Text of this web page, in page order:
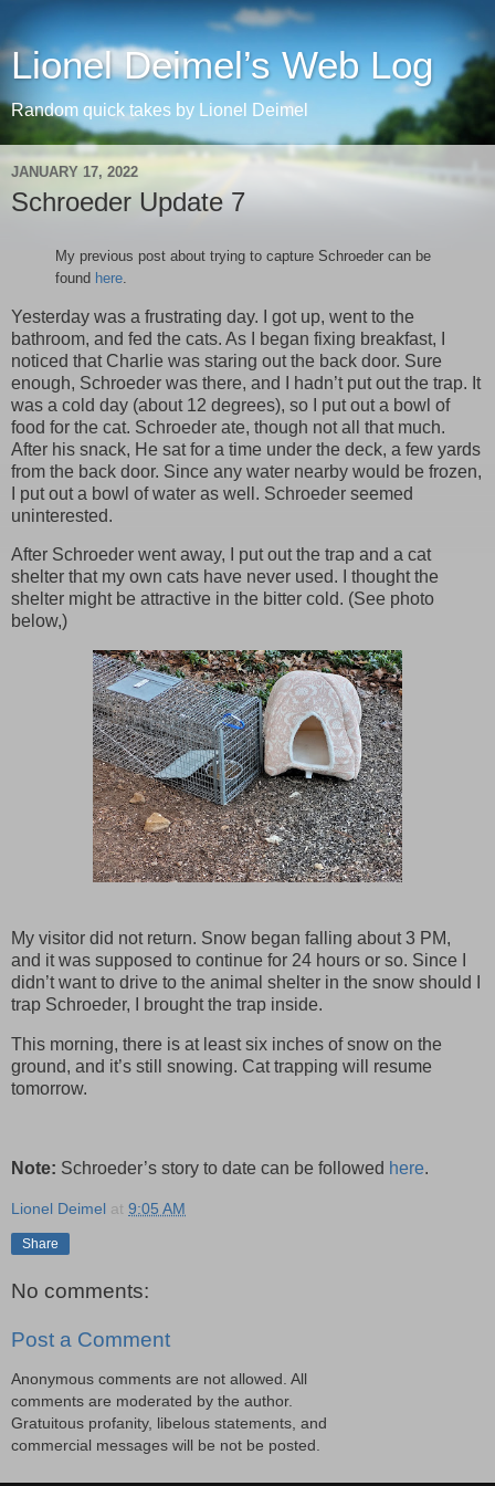
Lionel Deimel’s Web Log
Random quick takes by Lionel Deimel
JANUARY 17, 2022
Schroeder Update 7
My previous post about trying to capture Schroeder can be
found here
Yesterday was a frustrating day. I got up, went to the
bathroom, and fed the cats. As I began fixing breakfast, I
noticed that Charlie was staring out the back door. Sure
enough, Schroeder was there, and I hadn’t put out the trap. It
was a cold day (about 12 degrees), so I put out a bowl of
food for the cat. Schroeder ate, though not all that much.
After his snack, He sat for a time under the deck, a few yards
from the back door. Since any water nearby would be frozen,
I put out a bowl of water as well. Schroeder seemed
uninterested.
After Schroeder went away, I put out the trap and a cat
shelter that my own cats have never used. I thought the
shelter might be attractive in the bitter cold. (See photo
below,)
My visitor did not return. Snow began falling about 3 PM,
and it was supposed to continue for 24 hours or so. Since I
didn’t want to drive to the animal shelter in the snow should I
trap Schroeder, I brought the trap inside.
This morning, there is at least six inches of snow on the
ground, and it’s still snowing. Cat trapping will resume
tomorrow.
Note: Schroeder’s story to date can be followed here.
Lionel Deimel at 9:05 AM
Share
No comments:
Post a Comment
Anonymous comments are not allowed. All
comments are moderated by the author.
Gratuitous profanity, libelous statements, and
commercial messages will be not be posted.